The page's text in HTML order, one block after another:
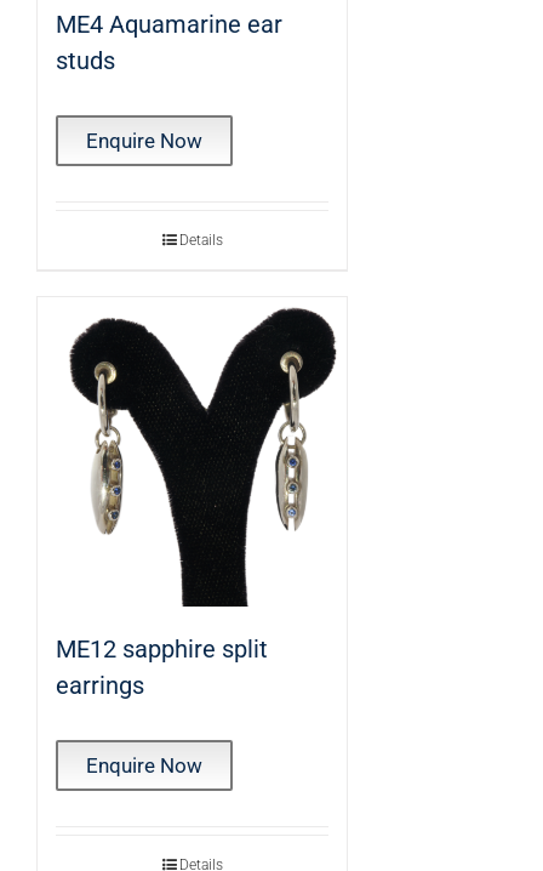
ME4 Aquamarine ear
studs
Enquire Now
Details
ME12 sapphire split
earrings
Enquire Now
Details